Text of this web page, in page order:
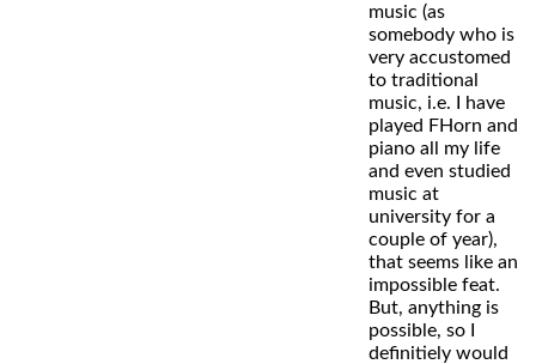
music (as
somebody who is
very accustomed
to traditional
music, i.e. I have
played FHorn and
piano all my life
and even studied
music at
university for a
couple of year),
that seems like an
impossible feat.
But, anything is
possible, so I
definitiely would